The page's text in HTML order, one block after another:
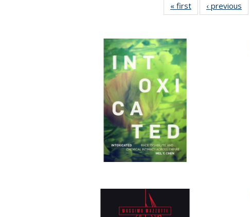
« first
Full listing
table:
‹ previous